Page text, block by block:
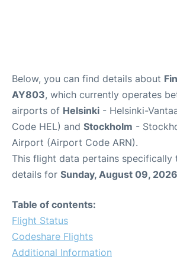
Below, you can find details about
AY803, which currently operates
airports of Helsinki - Helsinki-
Code HEL) and Stockholm -
Airport (Airport Code ARN).
This flight data pertains specifically
details for Sunday, August 09, 2026
Table of contents:
Flight Status
Codeshare Flights
Additional Information